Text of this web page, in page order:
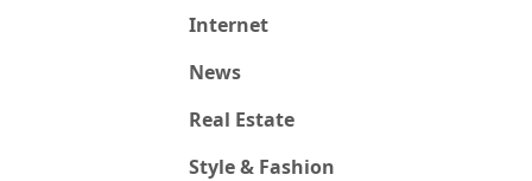
Internet
News
Real Estate
Style & Fashion